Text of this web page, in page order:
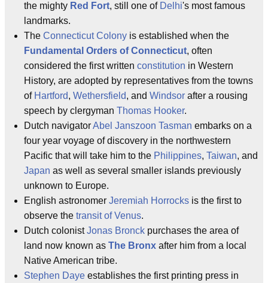
the mighty Red Fort, still one of Delhi's most famous
landmarks.
The Connecticut Colony is established when the
Fundamental Orders of Connecticut, often
considered the first written constitution in Western
History, are adopted by representatives from the towns
of Hartford, Wethersfield, and Windsor after a rousing
speech by clergyman Thomas Hooker.
Dutch navigatorAbel Janszoon Tasman embarks on a
four year voyage of discovery in the northwestern
Pacific that will take him to the Philippines, Taiwan, and
Japan as well as several smaller islands previously
unknown to Europe.
English astronomer Jeremiah Horrocks is the first to
observe the transit of Venus.
Dutch colonistJonas Bronck purchases the area of
land now known as The Bronx after him from a local
Native American tribe.
Stephen Daye establishes the first printing press in